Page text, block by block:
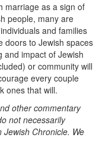
marriage as a sign of
people, many are
and families
doors to Jewish spaces
and impact of Jewish
or community will
every couple
ones that will.
other commentary
not necessarily
Chronicle. We